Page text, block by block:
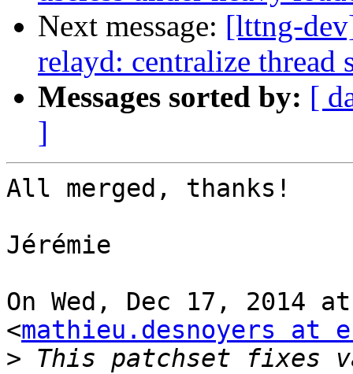
Next message: [lttng-
relayd: centralize thread
Messages sorted by: [
]
All merged, thanks!
Jérémie
On Wed, Dec 17, 2014
<mathieu.desnoyers at
> This patchset fixes